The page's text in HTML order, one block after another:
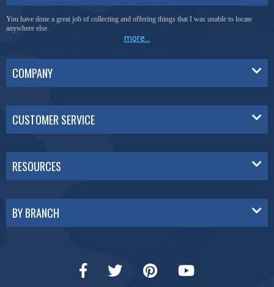
You have done a great job of collecting and offering things that I was unable to locate
anywhere else.
more...
COMPANY
CUSTOMER SERVICE
RESOURCES
BY BRANCH